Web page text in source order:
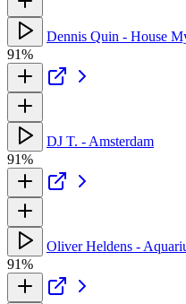
Dennis Quin - House
91%
DJ T. - Amsterdam
91%
Oliver Heldens -
91%